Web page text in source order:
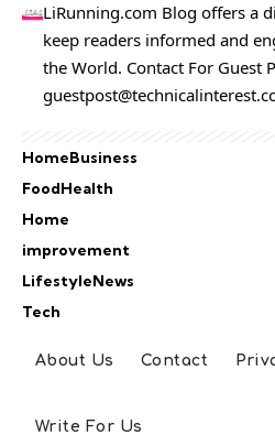
LiRunning.com Blog offers a
keep readers informed and
the World. Contact For Guest
HomeBusiness
FoodHealth
Home
improvement
LifestyleNews
Tech
About Us Contact
Write For Us